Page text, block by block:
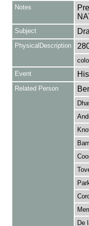
Notes
Subject
PhysicalDescription
Event
Related Person
De